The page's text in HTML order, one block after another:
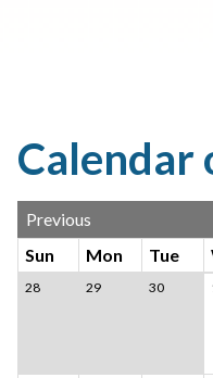
Calendar
Previous
Sun
Mon Tue
28 29 30